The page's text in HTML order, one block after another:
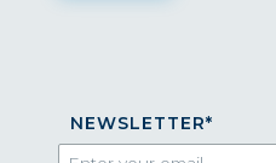
NEWSLETTER*